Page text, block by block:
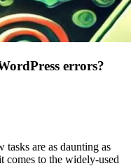
errors?
tasks are as daunting as
comes to the widely-used